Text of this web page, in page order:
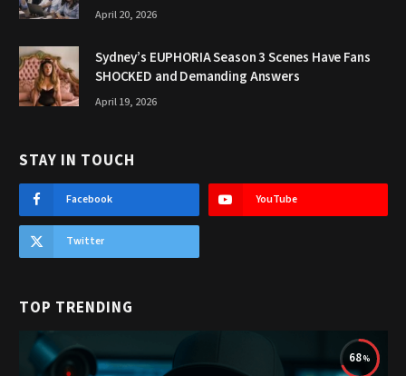
April 20, 2026
Sydney’s EUPHORIA Season 3 Scenes Have Fans
SHOCKED and Demanding Answers
April 19, 2026
STAY IN TOUCH
Facebook YouTube
Twitter
TOP TRENDING
68